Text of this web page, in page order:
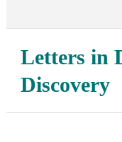
Letters in
Discovery